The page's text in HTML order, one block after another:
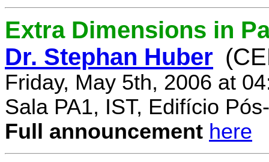
Extra Dimensions in
Dr. Stephan Huber
Friday, May 5th, 2006 at
Sala PA1, IST, Edifício
Full announcement here